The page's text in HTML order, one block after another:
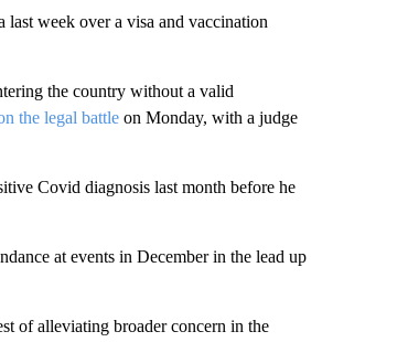
week over a visa and vaccination
the country without a valid
the legal battle on Monday, with a judge
Covid diagnosis last month before he
at events in December in the lead up
of alleviating broader concern in the